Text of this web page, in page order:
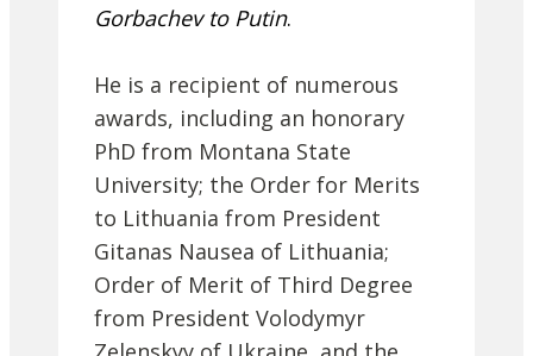
Gorbachev to Putin.
He is a recipient of numerous
awards, including an honorary
PhD from Montana State
University; the Order for Merits
to Lithuania from President
Gitanas Nausea of Lithuania;
Order of Merit of Third Degree
from President Volodymyr